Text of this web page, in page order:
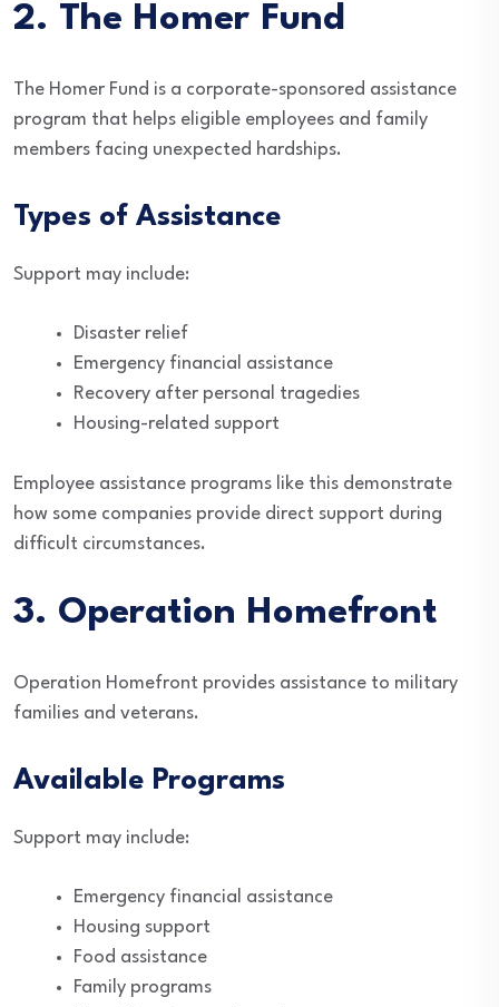
2. The Homer Fund
The Homer Fund is a corporate-sponsored assistance
program that helps eligible employees and family
members facing unexpected hardships.
Types of Assistance
Support may include:
Disaster relief
Emergency financial assistance
Recovery after personal tragedies
Housing-related support
Employee assistance programs like this demonstrate
how some companies provide direct support during
difficult circumstances.
3. Operation Homefront
Operation Homefront provides assistance to military
families and veterans.
Available Programs
Support may include:
Emergency financial assistance
Housing support
Food assistance
Family programs